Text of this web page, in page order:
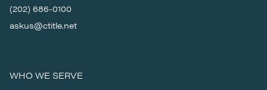
(202) 686-0100
askus@ctitle.net
WHO WE SERVE